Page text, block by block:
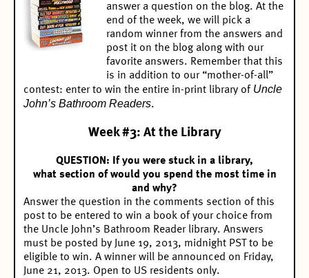
answer a question on the blog. At the
end of the week, we will pick a
random winner from the answers and
post it on the blog along with our
favorite answers. Remember that this
is in addition to our “mother-of-all”
contest: enter to win the entire in-print library of Uncle
John’s Bathroom Readers.
Week #3: At the Library
QUESTION: If you were stuck in a library,
what section of would you spend the most time in
and why?
Answer the question in the comments section of this
post to be entered to win a book of your choice from
the Uncle John’s Bathroom Reader library. Answers
must be posted by June 19, 2013, midnight PST to be
eligible to win. A winner will be announced on Friday,
June 21, 2013. Open to US residents only.